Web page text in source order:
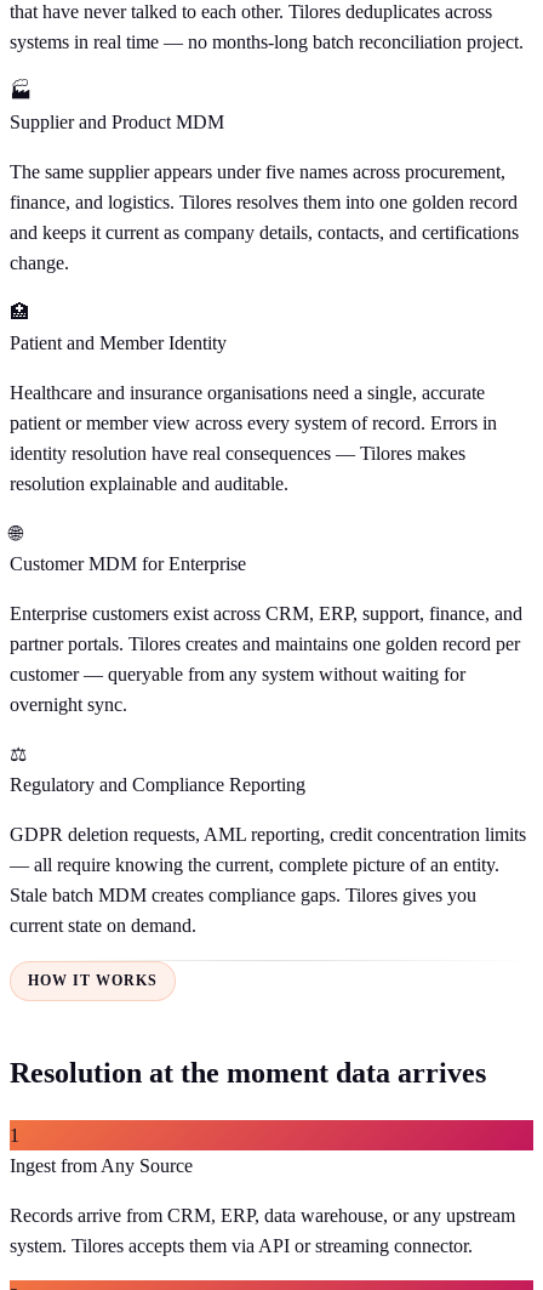
that have never talked to each other. Tilores deduplicates across
systems in real time — no months-long batch reconciliation project.
🏭
Supplier and Product MDM
The same supplier appears under five names across procurement,
finance, and logistics. Tilores resolves them into one golden record
and keeps it current as company details, contacts, and certifications
change.
🏥
Patient and Member Identity
Healthcare and insurance organisations need a single, accurate
patient or member view across every system of record. Errors in
identity resolution have real consequences — Tilores makes
resolution explainable and auditable.
🌐
Customer MDM for Enterprise
Enterprise customers exist across CRM, ERP, support, finance, and
partner portals. Tilores creates and maintains one golden record per
customer — queryable from any system without waiting for
overnight sync.
⚖️
Regulatory and Compliance Reporting
GDPR deletion requests, AML reporting, credit concentration limits
— all require knowing the current, complete picture of an entity.
Stale batch MDM creates compliance gaps. Tilores gives you
current state on demand.
HOW IT WORKS
Resolution at the moment data arrives
1
Ingest from Any Source
Records arrive from CRM, ERP, data warehouse, or any upstream
system. Tilores accepts them via API or streaming connector.